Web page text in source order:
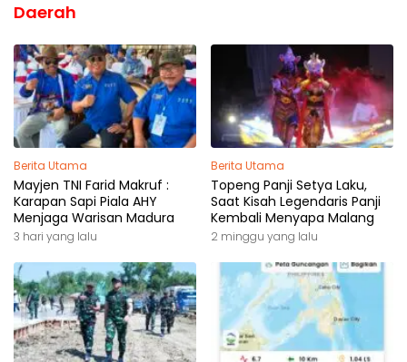
Daerah
Berita Utama
Mayjen TNI Farid Makruf :
Karapan Sapi Piala AHY
Menjaga Warisan Madura
3 hari yang lalu
Berita Utama
Topeng Panji Setya Laku,
Saat Kisah Legendaris Panji
Kembali Menyapa Malang
2 minggu yang lalu